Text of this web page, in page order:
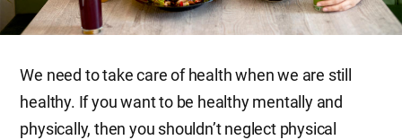
We need to take care of health when we are still
healthy. If you want to be healthy mentally and
physically, then you shouldn’t neglect physical